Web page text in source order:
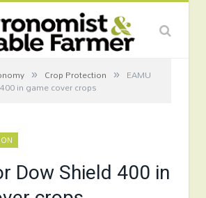
» Crop Protection » EAMU
in game cover crops
Dow Shield 400 in